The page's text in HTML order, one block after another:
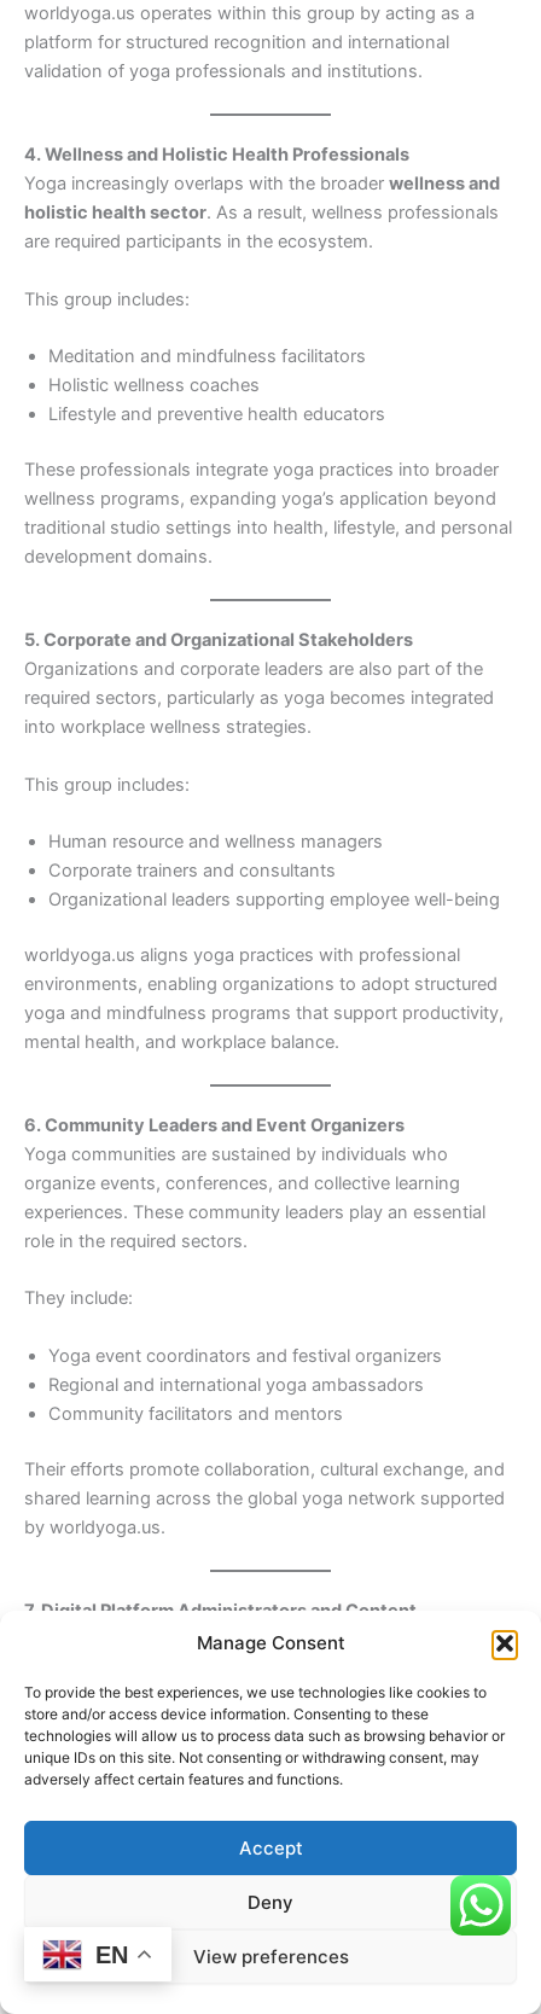
Manage Consent
To provide the best experiences, we use technologies like cookies to
store and/or access device information. Consenting to these
technologies will allow us to process data such as browsing behavior or
unique IDs on this site. Not consenting or withdrawing consent, may
adversely affect certain features and functions.
Accept
Deny
View preferences
worldyoga.us operates within this group by acting as a
platform for structured recognition and international
validation of yoga professionals and institutions.
4. Wellness and Holistic Health Professionals
Yoga increasingly overlaps with the broader wellness and
holistic health sector. As a result, wellness professionals
are required participants in the ecosystem.
This group includes:
Meditation and mindfulness facilitators
Holistic wellness coaches
Lifestyle and preventive health educators
These professionals integrate yoga practices into broader
wellness programs, expanding yoga’s application beyond
traditional studio settings into health, lifestyle, and personal
development domains.
5. Corporate and Organizational Stakeholders
Organizations and corporate leaders are also part of the
required sectors, particularly as yoga becomes integrated
into workplace wellness strategies.
This group includes:
Human resource and wellness managers
Corporate trainers and consultants
Organizational leaders supporting employee well-being
worldyoga.us aligns yoga practices with professional
environments, enabling organizations to adopt structured
yoga and mindfulness programs that support productivity,
mental health, and workplace balance.
6. Community Leaders and Event Organizers
Yoga communities are sustained by individuals who
organize events, conferences, and collective learning
experiences. These community leaders play an essential
role in the required sectors.
They include:
Yoga event coordinators and festival organizers
Regional and international yoga ambassadors
Community facilitators and mentors
Their efforts promote collaboration, cultural exchange, and
shared learning across the global yoga network supported
by worldyoga.us.
7. Digital Platform Administrators and Content
of the required sectors.
This group includes:
Content creators and curriculum developers
Registry and verification system managers
These individuals ensure accessibility, transparency, and
global reach of yoga education and certification through
digital channels.
EN